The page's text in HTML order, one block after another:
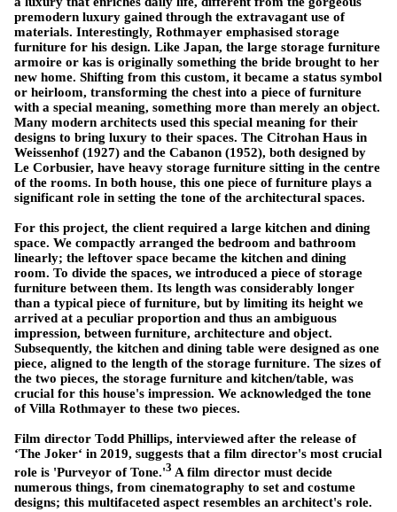
premodern luxury gained through the extravagant use of
materials. Interestingly, Rothmayer emphasised storage
furniture for his design. Like Japan, the large storage furniture
armoire or kas is originally something the bride brought to her
new home. Shifting from this custom, it became a status symbol
or heirloom, transforming the chest into a piece of furniture
with a special meaning, something more than merely an object.
Many modern architects used this special meaning for their
designs to bring luxury to their spaces. The Citrohan Haus in
Weissenhof (1927) and the Cabanon (1952), both designed by
Le Corbusier, have heavy storage furniture sitting in the centre
of the rooms. In both house, this one piece of furniture plays a
significant role in setting the tone of the architectural spaces.
For this project, the client required a large kitchen and dining
space. We compactly arranged the bedroom and bathroom
linearly; the leftover space became the kitchen and dining
room. To divide the spaces, we introduced a piece of storage
furniture between them. Its length was considerably longer
than a typical piece of furniture, but by limiting its height we
arrived at a peculiar proportion and thus an ambiguous
impression, between furniture, architecture and object.
Subsequently, the kitchen and dining table were designed as one
piece, aligned to the length of the storage furniture. The sizes of
the two pieces, the storage furniture and kitchen/table, was
crucial for this house's impression. We acknowledged the tone
of Villa Rothmayer to these two pieces.
Film director Todd Phillips, interviewed after the release of
‘The Joker‘ in 2019, suggests that a film director's most crucial
role is 'Purveyor of Tone.'3 A film director must decide
numerous things, from cinematography to set and costume
designs; this multifaceted aspect resembles an architect's role.